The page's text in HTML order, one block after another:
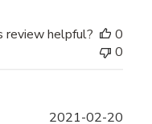
review helpful?
0
0
2021-02-20